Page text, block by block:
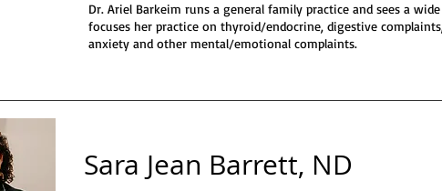
Dr. Ariel Barkeim runs a general family practice and sees a
focuses her practice on thyroid/endocrine, digestive
anxiety and other mental/emotional complaints.
Sara Jean Barrett, ND